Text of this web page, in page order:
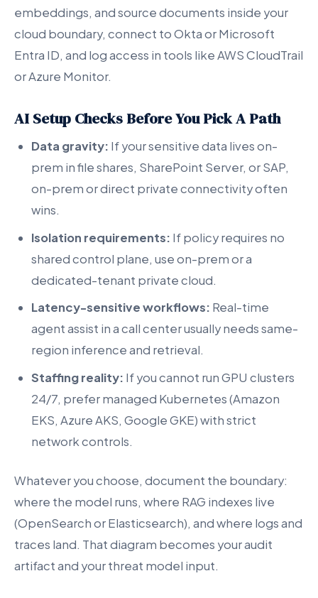
embeddings, and source documents inside your
cloud boundary, connect to Okta or Microsoft
Entra ID, and log access in tools like AWS CloudTrail
or Azure Monitor.
AI Setup Checks Before You Pick A Path
Data gravity: If your sensitive data lives on-
prem in file shares, SharePoint Server, or SAP,
on-prem or direct private connectivity often
wins.
Isolation requirements: If policy requires no
shared control plane, use on-prem or a
dedicated-tenant private cloud.
Latency-sensitive workflows: Real-time
agent assist in a call center usually needs same-
region inference and retrieval.
Staffing reality: If you cannot run GPU clusters
24/7, prefer managed Kubernetes (Amazon
EKS, Azure AKS, Google GKE) with strict
network controls.
Whatever you choose, document the boundary:
where the model runs, where RAG indexes live
(OpenSearch or Elasticsearch), and where logs and
traces land. That diagram becomes your audit
artifact and your threat model input.